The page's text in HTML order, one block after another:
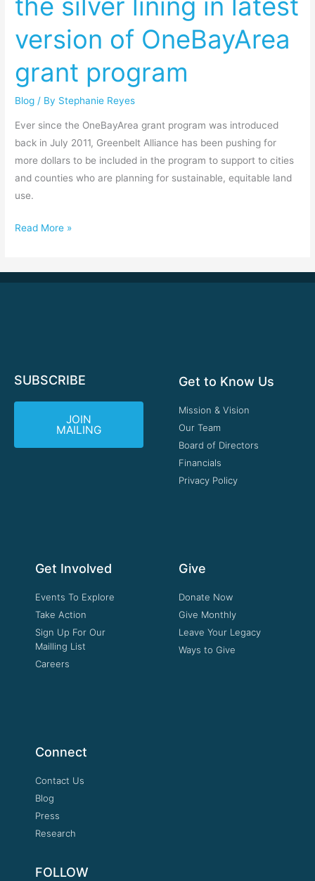
version of OneBayArea
grant program
Blog / By Stephanie Reyes
Ever since the OneBayArea grant program was introduced
back in July 2011, Greenbelt Alliance has been pushing for
more dollars to be included in the program to support to cities
and counties who are planning for sustainable, equitable land
use.
bad,
and
the
silver
lining
in
latest
version
of
OneBayArea
grant
Read More »
SUBSCRIBE
JOIN
MAILING
Get to Know Us
Mission & Vision
Our Team
Board of Directors
Financials
Privacy Policy
Get Involved
Events To Explore
Take Action
Sign Up For Our
Mailling List
Careers
Give
Donate Now
Give Monthly
Leave Your Legacy
Ways to Give
Connect
Contact Us
Blog
Press
Research
FOLLOW